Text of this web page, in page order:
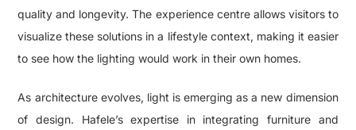
quality and longevity. The experience centre allows visitors to
visualize these solutions in a lifestyle context, making it easier
to see how the lighting would work in their own homes.
As architecture evolves, light is emerging as a new dimension
of design. Hafele’s expertise in integrating furniture and